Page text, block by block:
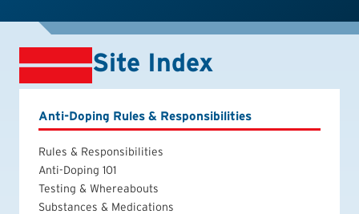
Site Index
Anti-Doping Rules & Responsibilities
Rules & Responsibilities
Anti-Doping 101
Testing & Whereabouts
Substances & Medications